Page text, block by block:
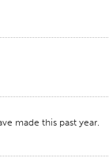
made this past year.